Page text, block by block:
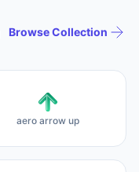
Browse Collection
aero arrow up